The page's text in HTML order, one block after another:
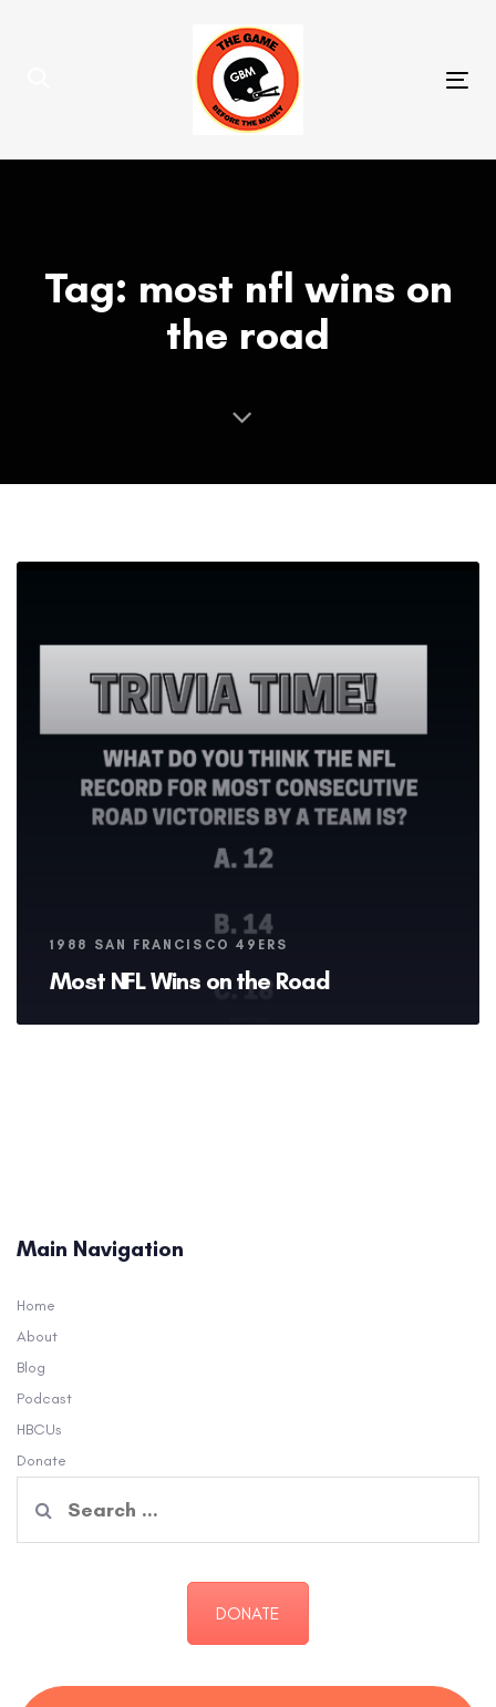
to
Tag: most nfl wins on
the road
Tags
1988 SAN FRANCISCO 49ERS
Most NFL Wins on the Road
Main Navigation
Home
About
Blog
Podcast
HBCUs
Donate
for:
DONATE